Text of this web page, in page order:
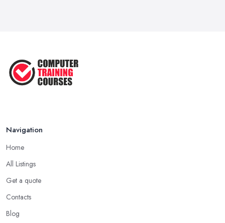
Navigation
Home
All Listings
Get a quote
Contacts
Blog